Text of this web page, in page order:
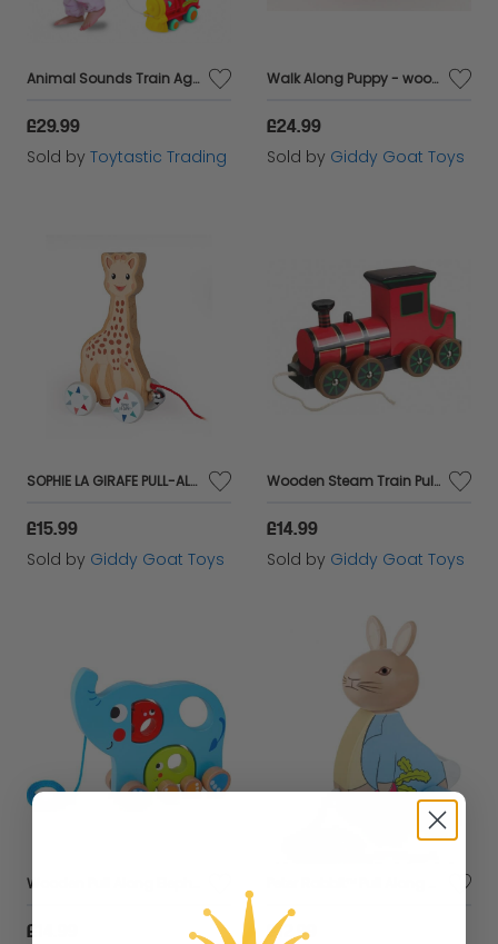
Animal Sounds Train Ages 6 months plus
£29.99
Sold by Toytastic Trading
Walk Along Puppy - wooden pull along toy
£24.99
Sold by Giddy Goat Toys
SOPHIE LA GIRAFE PULL-ALONG TOY
£15.99
Sold by Giddy Goat Toys
Wooden Steam Train Pull Along
£14.99
Sold by Giddy Goat Toys
£14.99 £12.99